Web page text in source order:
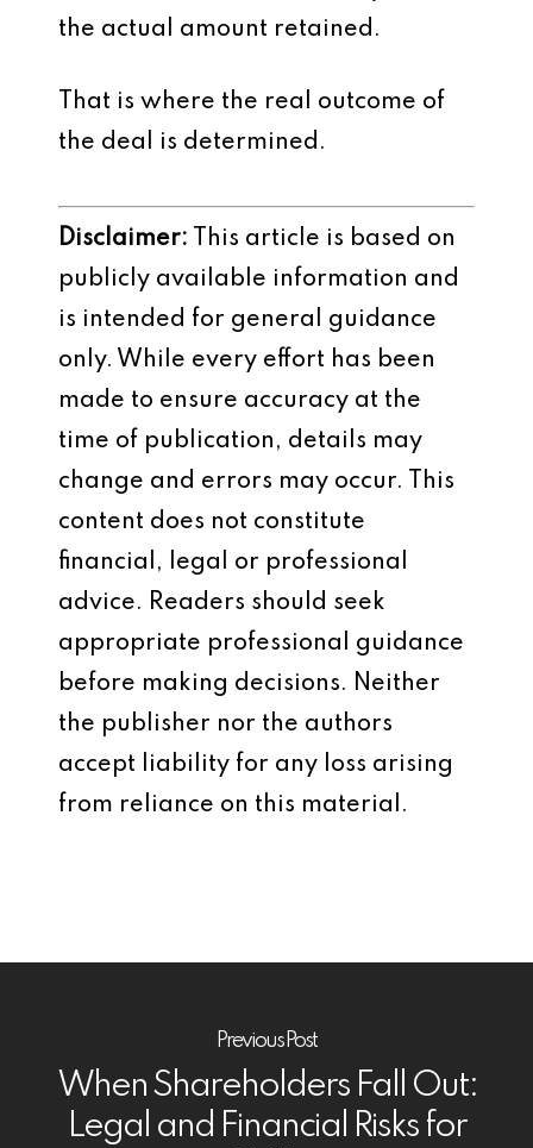
the actual amount retained.
That is where the real outcome of
the deal is determined.
Disclaimer: This article is based on
publicly available information and
is intended for general guidance
only. While every effort has been
made to ensure accuracy at the
time of publication, details may
change and errors may occur. This
content does not constitute
financial, legal or professional
advice. Readers should seek
appropriate professional guidance
before making decisions. Neither
the publisher nor the authors
accept liability for any loss arising
from reliance on this material.
Previous Post
When Shareholders Fall Out:
Legal and Financial Risks for